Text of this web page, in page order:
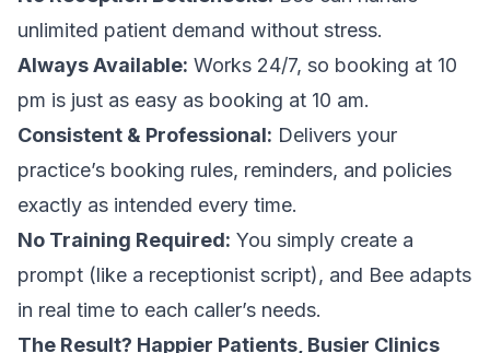
unlimited patient demand without stress.
Always Available: Works 24/7, so booking at 10
pm is just as easy as booking at 10 am.
Consistent & Professional: Delivers your
practice’s booking rules, reminders, and policies
exactly as intended every time.
No Training Required: You simply create a
prompt (like a receptionist script), and Bee adapts
in real time to each caller’s needs.
The Result? Happier Patients, Busier Clinics